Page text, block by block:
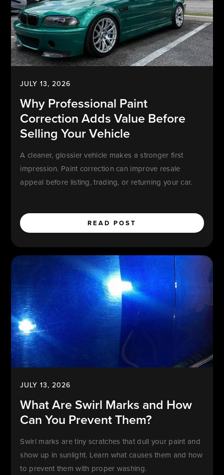
JULY 13, 2026
Why Professional Paint
Correction Adds Value Before
Selling Your Vehicle
A cleaner, glossier vehicle makes a stronger first
impression. Paint correction can improve resale
appeal before listing, trading, or returning your car.
READ POST
JULY 13, 2026
What Are Swirl Marks and How
Can You Prevent Them?
Swirl marks are tiny scratches that dull your paint and
show up in sunlight. Learn what causes them and how
to prevent them with proper washing.